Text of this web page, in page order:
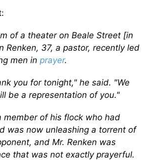
of a theater on Beale Street [in
Renken, 37, a pastor, recently led
men in prayer.
you for tonight," he said. "We
be a representation of you."
member of his flock who had
was now unleashing a torrent of
and Mr. Renken was
that was not exactly prayerful.